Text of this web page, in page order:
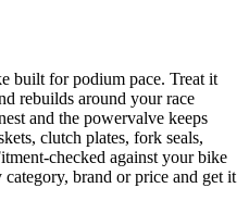
built for podium pace. Treat it
rebuilds around your race
and the powervalve keeps
clutch plates, fork seals,
checked against your bike
brand or price and get it